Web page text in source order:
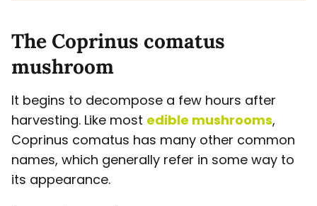
The Coprinus comatus
mushroom
It begins to decompose a few hours after
harvesting. Like most edible mushrooms,
Coprinus comatus has many other common
names, which generally refer in some way to
its appearance.